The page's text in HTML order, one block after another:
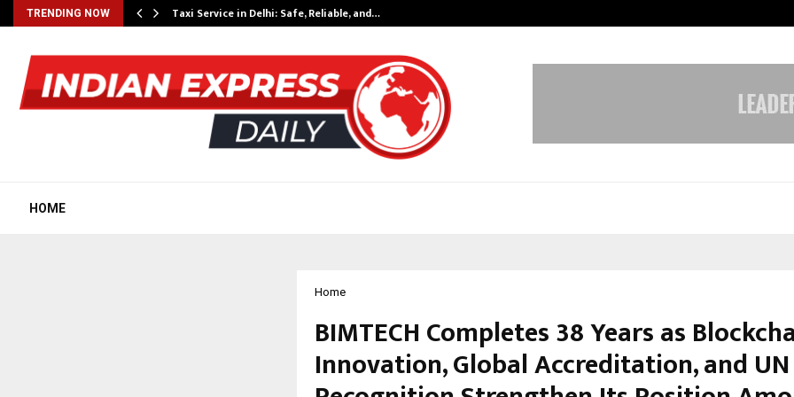
TRENDING NOW Taxi Service in Delhi: Safe, Reliable, and…
HOME
Home
BIMTECH Completes 38 Years as
Innovation, Global Accreditation, and UN